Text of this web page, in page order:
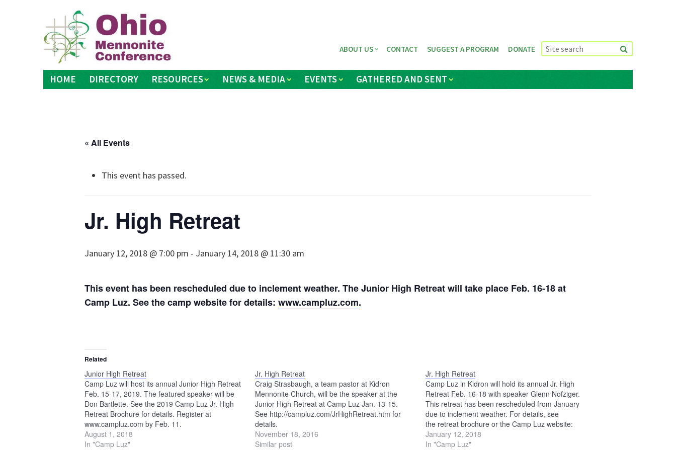
HOME DIRECTORY RESOURCES NEWS & MEDIA EVENTS GATHERED AND SENT
ABOUT US CONTACT SUGGEST A PROGRAM DONATE
« All Events
This event has passed.
Jr. High Retreat
January 12, 2018 @ 7:00 pm - January 14, 2018 @ 11:30 am
This event has been rescheduled due to inclement weather. The Junior High Retreat will take place Feb. 16-18 at
Camp Luz. See the camp website for details: www.campluz.com.
Related
Junior High Retreat
Camp Luz will host its annual Junior High Retreat
Feb. 15-17, 2019. The featured speaker will be
Don Bartlette. See the 2019 Camp Luz Jr. High
Retreat Brochure for details. Register at
www.campluz.com by Feb. 11.
August 1, 2018
In "Camp Luz"
Jr. High Retreat
Craig Strasbaugh, a team pastor at Kidron
Mennonite Church, will be the speaker at the
Junior High Retreat at Camp Luz Jan. 13-15.
See http://campluz.com/JrHighRetreat.htm for
details.
November 18, 2016
Similar post
Jr. High Retreat
Camp Luz in Kidron will hold its annual Jr. High
Retreat Feb. 16-18 with speaker Glenn Nofziger.
This retreat has been rescheduled from January
due to inclement weather. For details, see
the retreat brochure or the Camp Luz website:
www.campluz.com.
January 12, 2018
In "Camp Luz"